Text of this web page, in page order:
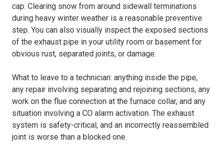
cap. Clearing snow from around sidewall terminations
during heavy winter weather is a reasonable preventive
step. You can also visually inspect the exposed sections
of the exhaust pipe in your utility room or basement for
obvious rust, separated joints, or damage.
What to leave to a technician: anything inside the pipe,
any repair involving separating and rejoining sections, any
work on the flue connection at the furnace collar, and any
situation involving a CO alarm activation. The exhaust
system is safety-critical, and an incorrectly reassembled
joint is worse than a blocked one.